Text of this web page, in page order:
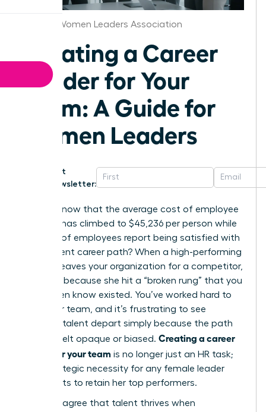
Atlanta Women Leaders Association
Creating a Career
Ladder for Your
Team: A Guide for
Women Leaders
Get
Newsletter:
Did you know that the average cost of employee
turnover has climbed to $45,236 per person while
only 25% of employees report being satisfied with
their current career path? When a high-performing
woman leaves your organization for a competitor,
it’s often because she hit a “broken rung” that you
didn’t even know existed. You’ve worked hard to
build your team, and it’s frustrating to see
visionary talent depart simply because the path
forward felt opaque or biased. Creating a career
ladder for your team is no longer just an HR task;
it’s a strategic necessity for any female leader
who wants to retain her top performers.
You likely agree that talent thrives when